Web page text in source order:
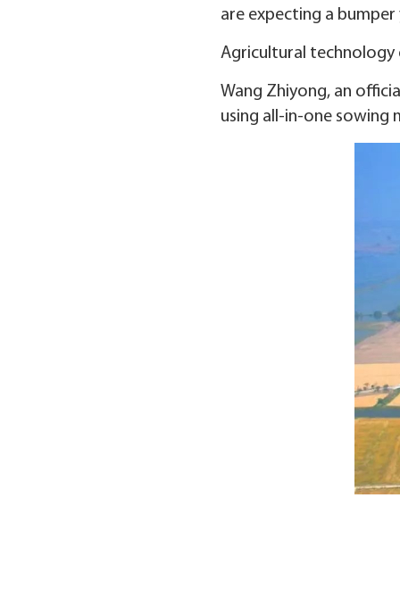
are expecting a bumper
Agricultural technology
Wang Zhiyong, an
using all-in-one sowing